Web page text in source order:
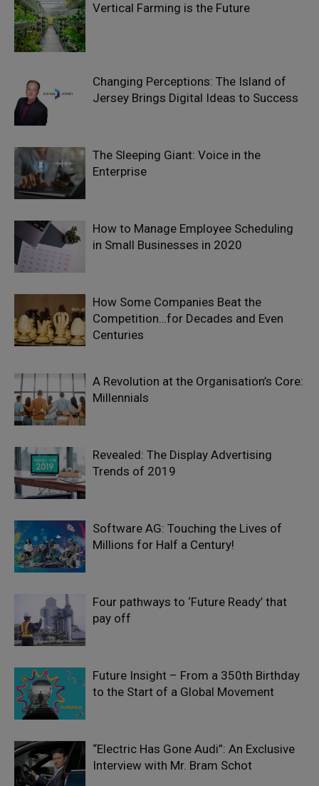
Vertical Farming is the Future
Changing Perceptions: The Island of
Jersey Brings Digital Ideas to Success
The Sleeping Giant: Voice in the
Enterprise
How to Manage Employee Scheduling
in Small Businesses in 2020
How Some Companies Beat the
Competition…for Decades and Even
Centuries
A Revolution at the Organisation’s Core:
Millennials
Revealed: The Display Advertising
Trends of 2019
Software AG: Touching the Lives of
Millions for Half a Century!
Four pathways to ‘Future Ready’ that
pay off
Future Insight – From a 350th Birthday
to the Start of a Global Movement
“Electric Has Gone Audi”: An Exclusive
Interview with Mr. Bram Schot